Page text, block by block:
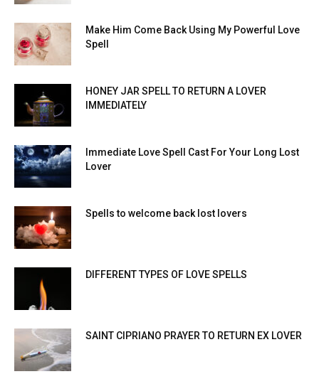
Make Him Come Back Using My Powerful Love
Spell
HONEY JAR SPELL TO RETURN A LOVER
IMMEDIATELY
Immediate Love Spell Cast For Your Long Lost
Lover
Spells to welcome back lost lovers
DIFFERENT TYPES OF LOVE SPELLS
SAINT CIPRIANO PRAYER TO RETURN EX LOVER